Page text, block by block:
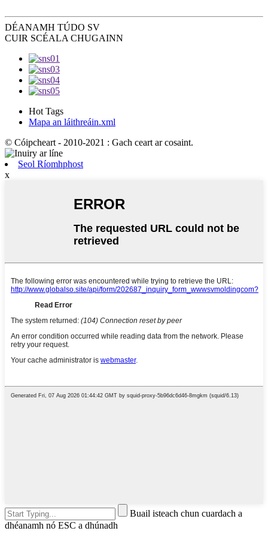
DÉANAMH TÚDO SV
CUIR SCÉALA CHUGAINN
Hot Tags
Mapa an láithreáin.xml
© Cóipcheart - 2010-2021 : Gach ceart ar cosaint.
Seol Ríomhphost
x
Buail isteach chun cuardach a
dhéanamh nó ESC a dhúnadh